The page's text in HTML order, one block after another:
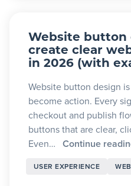
Website button
create clear
in 2026 (with
Website button design
become action. Every
checkout and publish
buttons that are clear,
Even… Continue
USER EXPERIENCE